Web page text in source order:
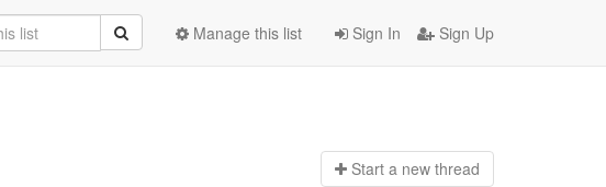
Sign In Sign Up
Manage this list
Start a new thread